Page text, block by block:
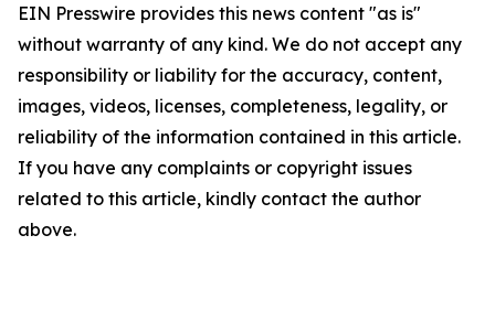
EIN Presswire provides this news content "as is"
without warranty of any kind. We do not accept any
responsibility or liability for the accuracy, content,
images, videos, licenses, completeness, legality, or
reliability of the information contained in this article.
If you have any complaints or copyright issues
related to this article, kindly contact the author
above.